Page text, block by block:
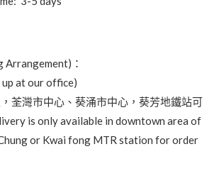
Arrangement)：
up at our office)
荃灣市中心、葵涌市中心，葵芳地鐵站可
is only available in downtown area of
or Kwai fong MTR station for order